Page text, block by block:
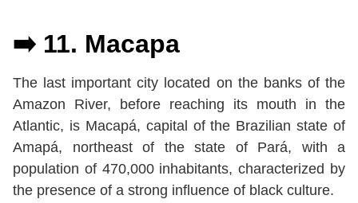
➡️ 11. Macapa
The last important city located on the banks of the
Amazon River, before reaching its mouth in the
Atlantic, is Macapá, capital of the Brazilian state of
Amapá, northeast of the state of Pará, with a
population of 470,000 inhabitants, characterized by
the presence of a strong influence of black culture.